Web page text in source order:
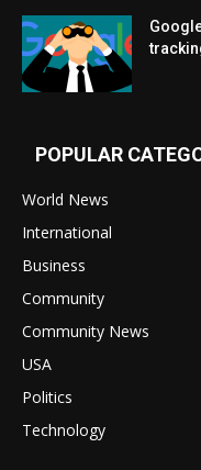
POPULAR
World News
International
Business
Community
Community News
USA
Politics
Technology